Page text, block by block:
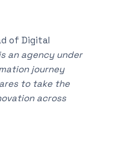
of Digital
an agency under
journey
to take the
across